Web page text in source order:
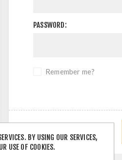
PASSWORD:
Remember me?
BY USING OUR SERVICES,
USE OF COOKIES.